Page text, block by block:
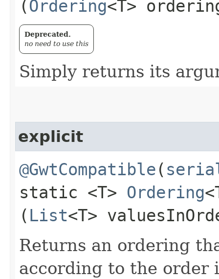
( Ordering<T>
Deprecated.
no need to use this
Simply returns its
explicit
@GwtCompatible (
static <T> Ordering
( List<T>
Returns an ordering
according to the order